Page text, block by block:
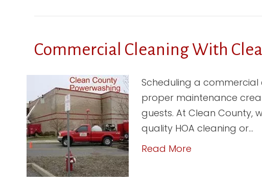
Commercial Cleaning With
Scheduling a
proper maintenance
guests. At Clean County,
quality HOA cleaning or…
Read More